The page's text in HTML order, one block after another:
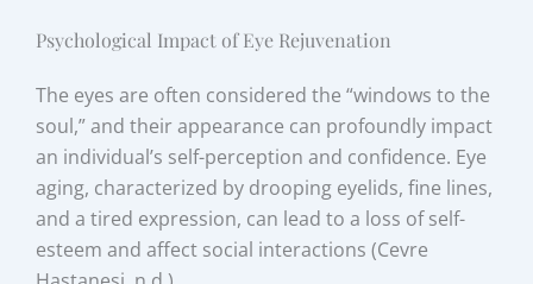
Psychological Impact of Eye Rejuvenation
The eyes are often considered the “windows to the
soul,” and their appearance can profoundly impact
an individual’s self-perception and confidence. Eye
aging, characterized by drooping eyelids, fine lines,
and a tired expression, can lead to a loss of self-
esteem and affect social interactions (Cevre